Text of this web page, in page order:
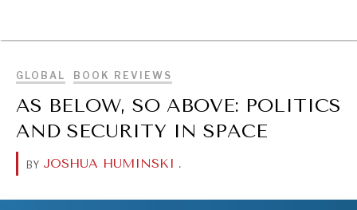
GLOBAL BOOK REVIEWS
AS BELOW, SO ABOVE: POLITICS
AND SECURITY IN SPACE
BY JOSHUA HUMINSKI .